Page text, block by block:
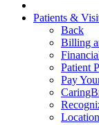
Patients &
Back
Billing
Patient
Pay